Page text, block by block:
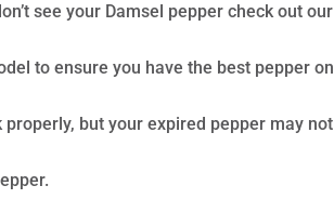
see your Damsel pepper check out our
to ensure you have the best pepper on
but your expired pepper may not